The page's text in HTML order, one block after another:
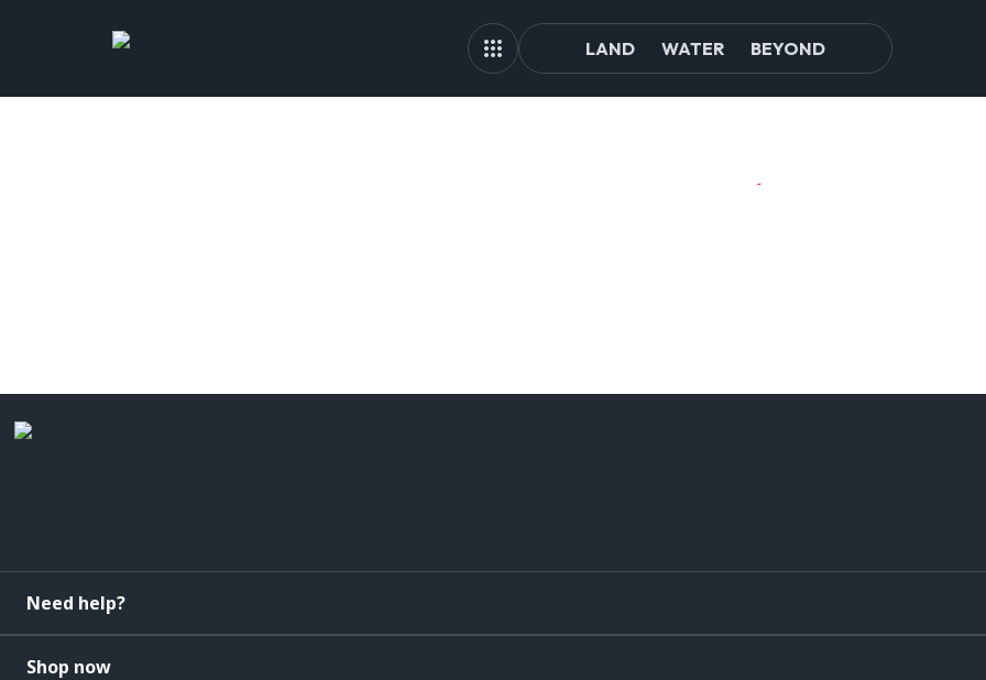
LAND WATER BEYOND
Need help?
Shop now